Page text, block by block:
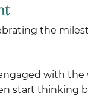
the
with
start thinking